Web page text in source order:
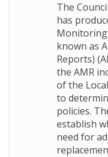
The
has
known as
Reports)
the AMR
of the
to
policies.
establish
need for